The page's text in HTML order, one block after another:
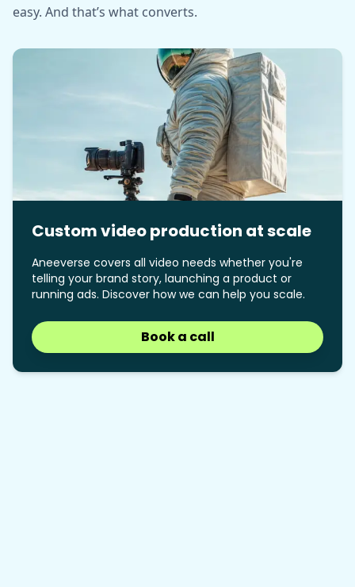
easy. And that’s what converts.
Custom video production at scale
Aneeverse covers all video needs whether you're
telling your brand story, launching a product or
running ads. Discover how we can help you scale.
Book a call
Book a call